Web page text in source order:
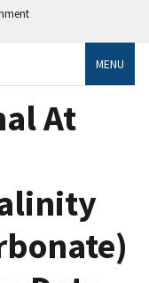
MENU
At